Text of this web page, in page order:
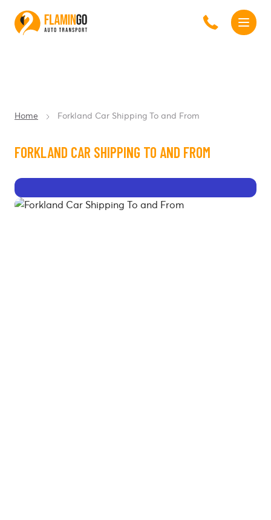
Home Forkland Car Shipping To and From
FORKLAND CAR SHIPPING TO AND FROM